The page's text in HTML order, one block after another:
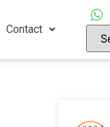
Contact